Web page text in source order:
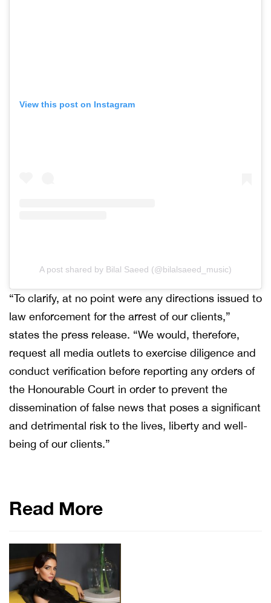
View this post on Instagram
A post shared by Bilal Saeed (@bilalsaeed_music)
“To clarify, at no point were any directions issued to
law enforcement for the arrest of our clients,”
states the press release. “We would, therefore,
request all media outlets to exercise diligence and
conduct verification before reporting any orders of
the Honourable Court in order to prevent the
dissemination of false news that poses a significant
and detrimental risk to the lives, liberty and well-
being of our clients.”
Read More